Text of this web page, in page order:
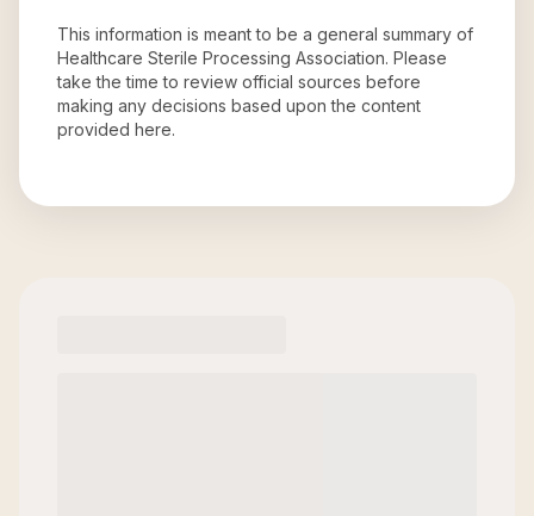
This information is meant to be a general summary of
Healthcare Sterile Processing Association. Please
take the time to review official sources before
making any decisions based upon the content
provided here.